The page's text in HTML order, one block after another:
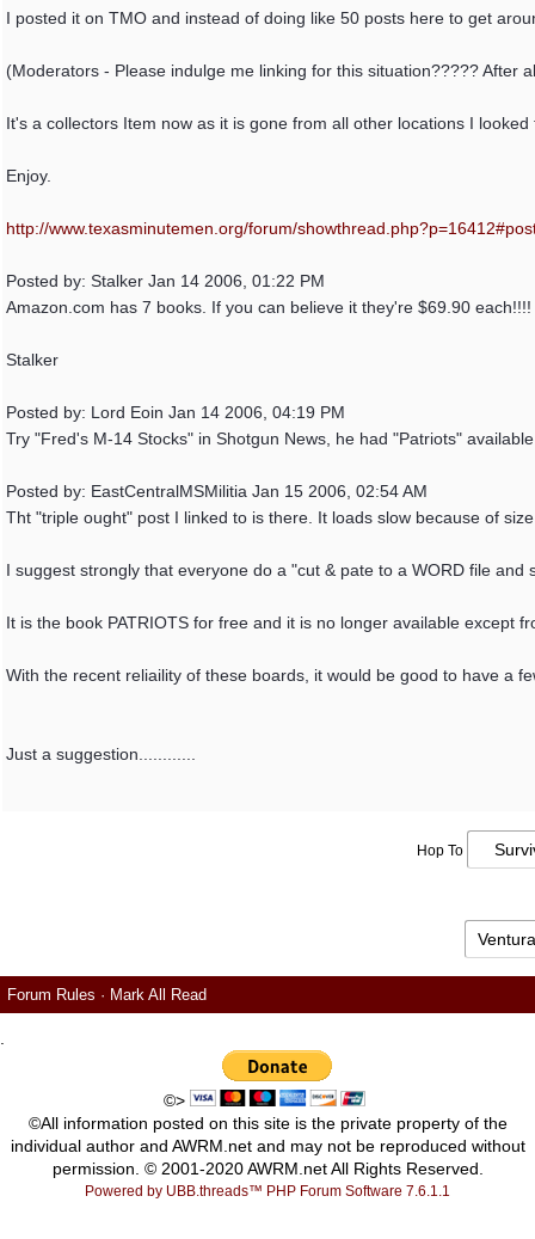
I posted it on TMO and instead of doing like 50 posts here to get
(Moderators - Please indulge me linking for this situation????? After
It's a collectors Item now as it is gone from all other locations I looked
Enjoy.
http://www.texasminutemen.org/forum/
Posted by: Stalker Jan 14 2006, 01:22 PM
Amazon.com has 7 books. If you can believe it they're $69.90
Stalker
Posted by: Lord Eoin Jan 14 2006, 04:19 PM
Try "Fred's M-14 Stocks" in Shotgun News, he had "Patriots"
Posted by: EastCentralMSMilitia Jan 15 2006, 02:54 AM
Tht "triple ought" post I linked to is there. It loads slow because of
I suggest strongly that everyone do a "cut & pate to a WORD file and
It is the book PATRIOTS for free and it is no longer available except
With the recent reliaility of these boards, it would be good to have a
Just a suggestion............
Hop To
Forum Rules · Mark All Read
©>
©All information posted on this site is the private property of the
individual author and AWRM.net and may not be reproduced without
permission. © 2001-2020 AWRM.net All Rights Reserved.
Powered by UBB.threads™ PHP Forum Software 7.6.1.1